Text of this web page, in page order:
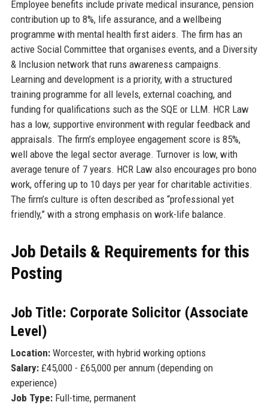
Employee benefits include private medical insurance, pension
contribution up to 8%, life assurance, and a wellbeing
programme with mental health first aiders. The firm has an
active Social Committee that organises events, and a Diversity
& Inclusion network that runs awareness campaigns.
Learning and development is a priority, with a structured
training programme for all levels, external coaching, and
funding for qualifications such as the SQE or LLM. HCR Law
has a low, supportive environment with regular feedback and
appraisals. The firm’s employee engagement score is 85%,
well above the legal sector average. Turnover is low, with
average tenure of 7 years. HCR Law also encourages pro bono
work, offering up to 10 days per year for charitable activities.
The firm’s culture is often described as “professional yet
friendly,” with a strong emphasis on work-life balance.
Job Details & Requirements for this
Posting
Job Title: Corporate Solicitor (Associate
Level)
Location:Worcester, with hybrid working options
Salary:£45,000 - £65,000 per annum (depending on
experience)
Job Type:Full-time, permanent